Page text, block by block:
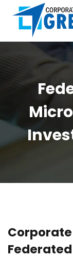
ABOUT US
SERVICES